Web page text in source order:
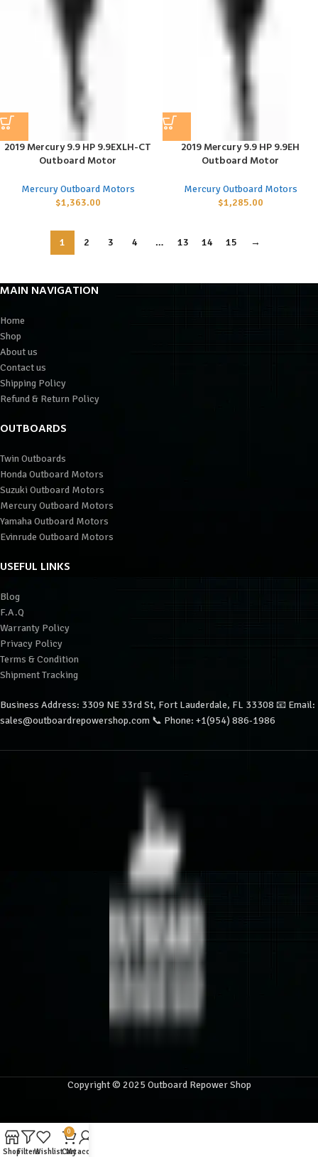
2019 Mercury 9.9 HP 9.9EXLH-CT
Outboard Motor
Mercury Outboard Motors
$1,363.00
2019 Mercury 9.9 HP 9.9EH
Outboard Motor
Mercury Outboard Motors
$1,285.00
1 2 3 4 … 13 14 15 →
MAIN NAVIGATION
Home
Shop
About us
Contact us
Shipping Policy
Refund & Return Policy
OUTBOARDS
Twin Outboards
Honda Outboard Motors
Suzuki Outboard Motors
Mercury Outboard Motors
Yamaha Outboard Motors
Evinrude Outboard Motors
USEFUL LINKS
Blog
F.A.Q
Warranty Policy
Privacy Policy
Terms & Condition
Shipment Tracking
Business Address: 3309 NE 33rd St, Fort Lauderdale, FL 33308 📧 Email:
sales@outboardrepowershop.com 📞 Phone: +1(954) 886-1986
Copyright © 2025 Outboard Repower Shop
ShopFiltersWishlist
0
Cart
My account